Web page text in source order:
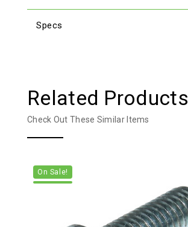
Specs
Related Products
Check Out These Similar Items
On Sale!